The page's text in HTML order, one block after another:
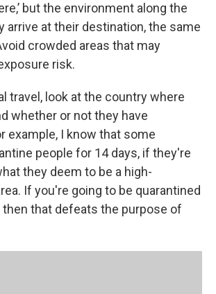
but the environment along the
arrive at their destination, the same
crowded areas that may
risk.
travel, look at the country where
whether or not they have
example, I know that some
people for 14 days, if they're
they deem to be a high-
If you're going to be quarantined
that defeats the purpose of